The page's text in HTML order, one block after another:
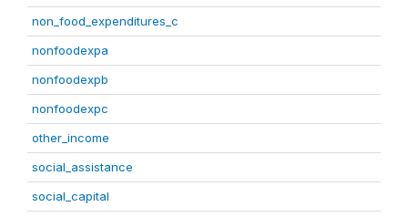
non_food_expenditures_c
nonfoodexpa
nonfoodexpb
nonfoodexpc
other_income
social_assistance
social_capital